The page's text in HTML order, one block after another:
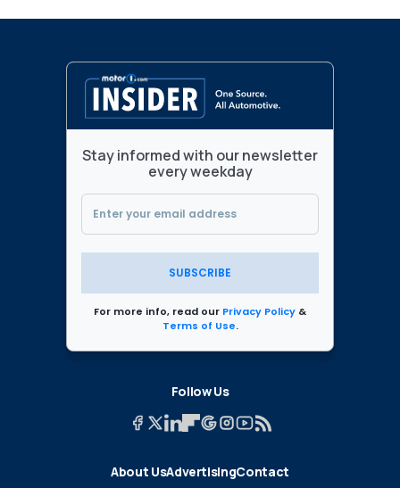
Stay informed with our newsletter
every weekday
SUBSCRIBE
For more info, read our Privacy Policy &
Terms of Use.
Follow Us
About UsAdvertisingContact